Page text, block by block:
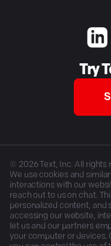
Try
© 2026Text, Inc. All rights
We use cookies and
interactions with our
reach out to us on chat.
personalized content, and
accessing our website,
let us and our partners
your computer or devices.